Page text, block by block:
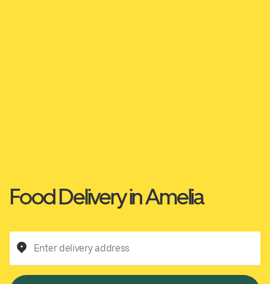
Food Delivery in Amelia
Enter delivery address